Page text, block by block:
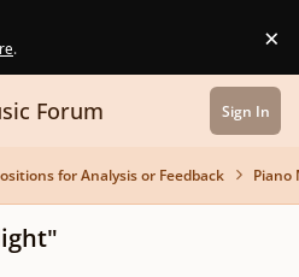
. ×
Forum Sign In
for Analysis or Feedback Piano